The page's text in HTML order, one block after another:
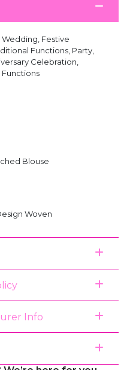
Festive
Functions, Party,
Celebration,
Functions
Blouse
Woven
Info